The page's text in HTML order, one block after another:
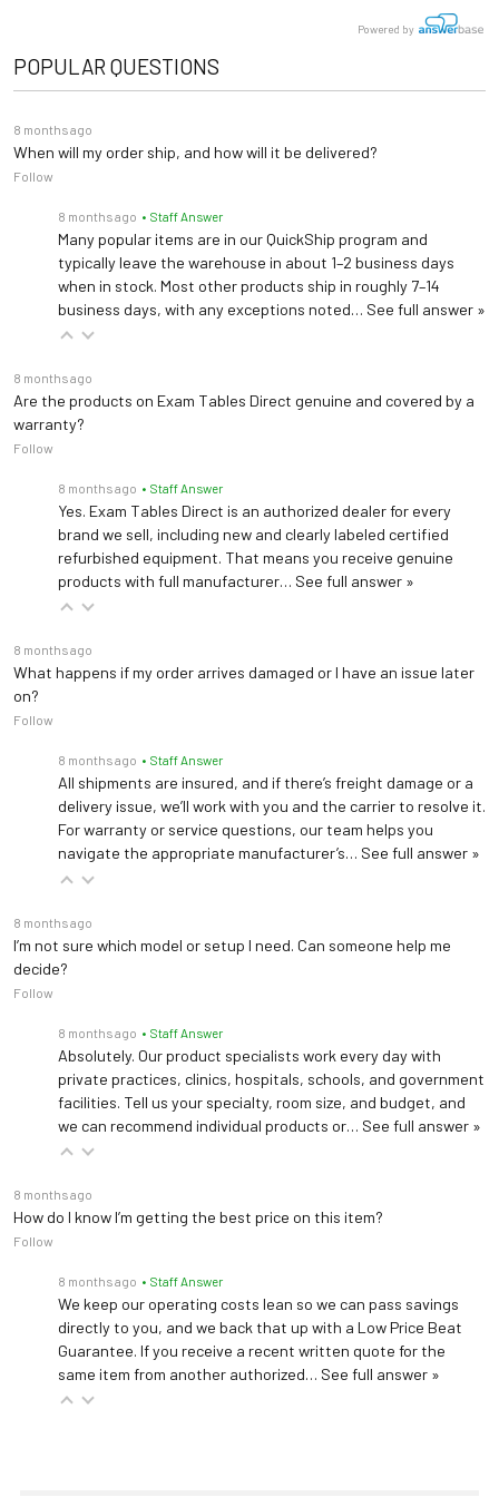
Powered by
POPULAR QUESTIONS
8 months ago
When will my order ship, and how will it be delivered?
Follow
8 months ago • Staff Answer
Many popular items are in our QuickShip program and
typically leave the warehouse in about 1–2 business days
when in stock. Most other products ship in roughly 7–14
business days, with any exceptions noted… See full answer »
8 months ago
Are the products on Exam Tables Direct genuine and covered by a
warranty?
Follow
8 months ago • Staff Answer
Yes. Exam Tables Direct is an authorized dealer for every
brand we sell, including new and clearly labeled certified
refurbished equipment. That means you receive genuine
products with full manufacturer… See full answer »
8 months ago
What happens if my order arrives damaged or I have an issue later
on?
Follow
8 months ago • Staff Answer
All shipments are insured, and if there’s freight damage or a
delivery issue, we’ll work with you and the carrier to resolve it.
For warranty or service questions, our team helps you
navigate the appropriate manufacturer’s… See full answer »
8 months ago
I’m not sure which model or setup I need. Can someone help me
decide?
Follow
8 months ago • Staff Answer
Absolutely. Our product specialists work every day with
private practices, clinics, hospitals, schools, and government
facilities. Tell us your specialty, room size, and budget, and
we can recommend individual products or… See full answer »
8 months ago
How do I know I’m getting the best price on this item?
Follow
8 months ago • Staff Answer
We keep our operating costs lean so we can pass savings
directly to you, and we back that up with a Low Price Beat
Guarantee. If you receive a recent written quote for the
same item from another authorized… See full answer »